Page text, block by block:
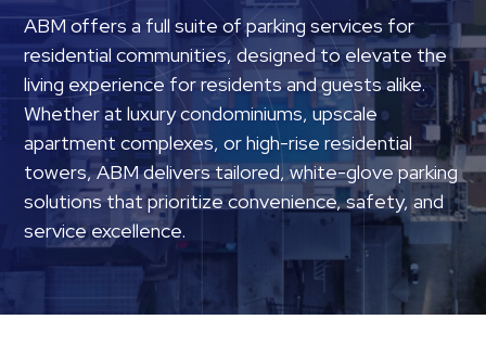
Industries
Aviation
Commercial
&
Office
Education
Healthcare
Hospitals
Hospitality
ABM offers a full suite of parking services for
residential communities, designed to elevate the
living experience for residents and guests alike.
Whether at luxury condominiums, upscale
apartment complexes, or high-rise residential
towers, ABM delivers tailored, white-glove parking
solutions that prioritize convenience, safety, and
service excellence.